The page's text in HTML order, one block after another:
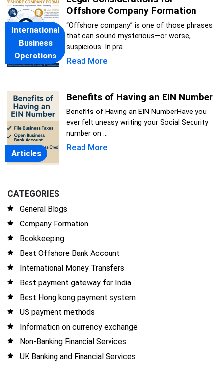
International
Business
Operations
Offshore Company Formation
“Offshore company” is one of those phrases
that can sound mysterious—or worse,
suspicious. In pra...
Read More
Articles
Benefits of Having an EIN Number
Benefits of Having an EIN NumberHave you
ever felt uneasy writing your Social Security
number on ...
Read More
CATEGORIES
General Blogs
Company Formation
Bookkeeping
Best Offshore Bank Account
International Money Transfers
Best payment gateway for India
Best Hong kong payment system
US payment methods
Information on currency exchange
Non-Banking Financial Services
UK Banking and Financial Services